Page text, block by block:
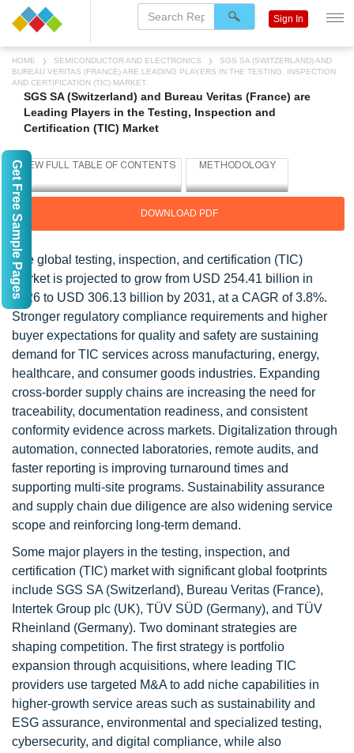
HOME SEMICONDUCTOR AND ELECTRONICS
SGS SA (SWITZERLAND) AND
BUREAU VERITAS (FRANCE) ARE LEADING PLAYERS IN THE TESTING, INSPECTION
AND CERTIFICATION (TIC) MARKET
SGS SA (Switzerland) and Bureau Veritas (France) are
Leading Players in the Testing, Inspection and
Certification (TIC) Market
DOWNLOAD PDF
The global testing, inspection, and certification (TIC)
market is projected to grow from USD 254.41 billion in
2026 to USD 306.13 billion by 2031, at a CAGR of 3.8%.
Stronger regulatory compliance requirements and higher
buyer expectations for quality and safety are sustaining
demand for TIC services across manufacturing, energy,
healthcare, and consumer goods industries. Expanding
cross-border supply chains are increasing the need for
traceability, documentation readiness, and consistent
conformity evidence across markets. Digitalization through
automation, connected laboratories, remote audits, and
faster reporting is improving turnaround times and
supporting multi-site programs. Sustainability assurance
and supply chain due diligence are also widening service
scope and reinforcing long-term demand.
Some major players in the testing, inspection, and
certification (TIC) market with significant global footprints
include SGS SA (Switzerland), Bureau Veritas (France),
Intertek Group plc (UK), TÜV SÜD (Germany), and TÜV
Rheinland (Germany). Two dominant strategies are
shaping competition. The first strategy is portfolio
expansion through acquisitions, where leading TIC
providers use targeted M&A to add niche capabilities in
higher-growth service areas such as sustainability and
ESG assurance, environmental and specialized testing,
cybersecurity, and digital compliance, while also
Sign In
Get Free Sample Pages